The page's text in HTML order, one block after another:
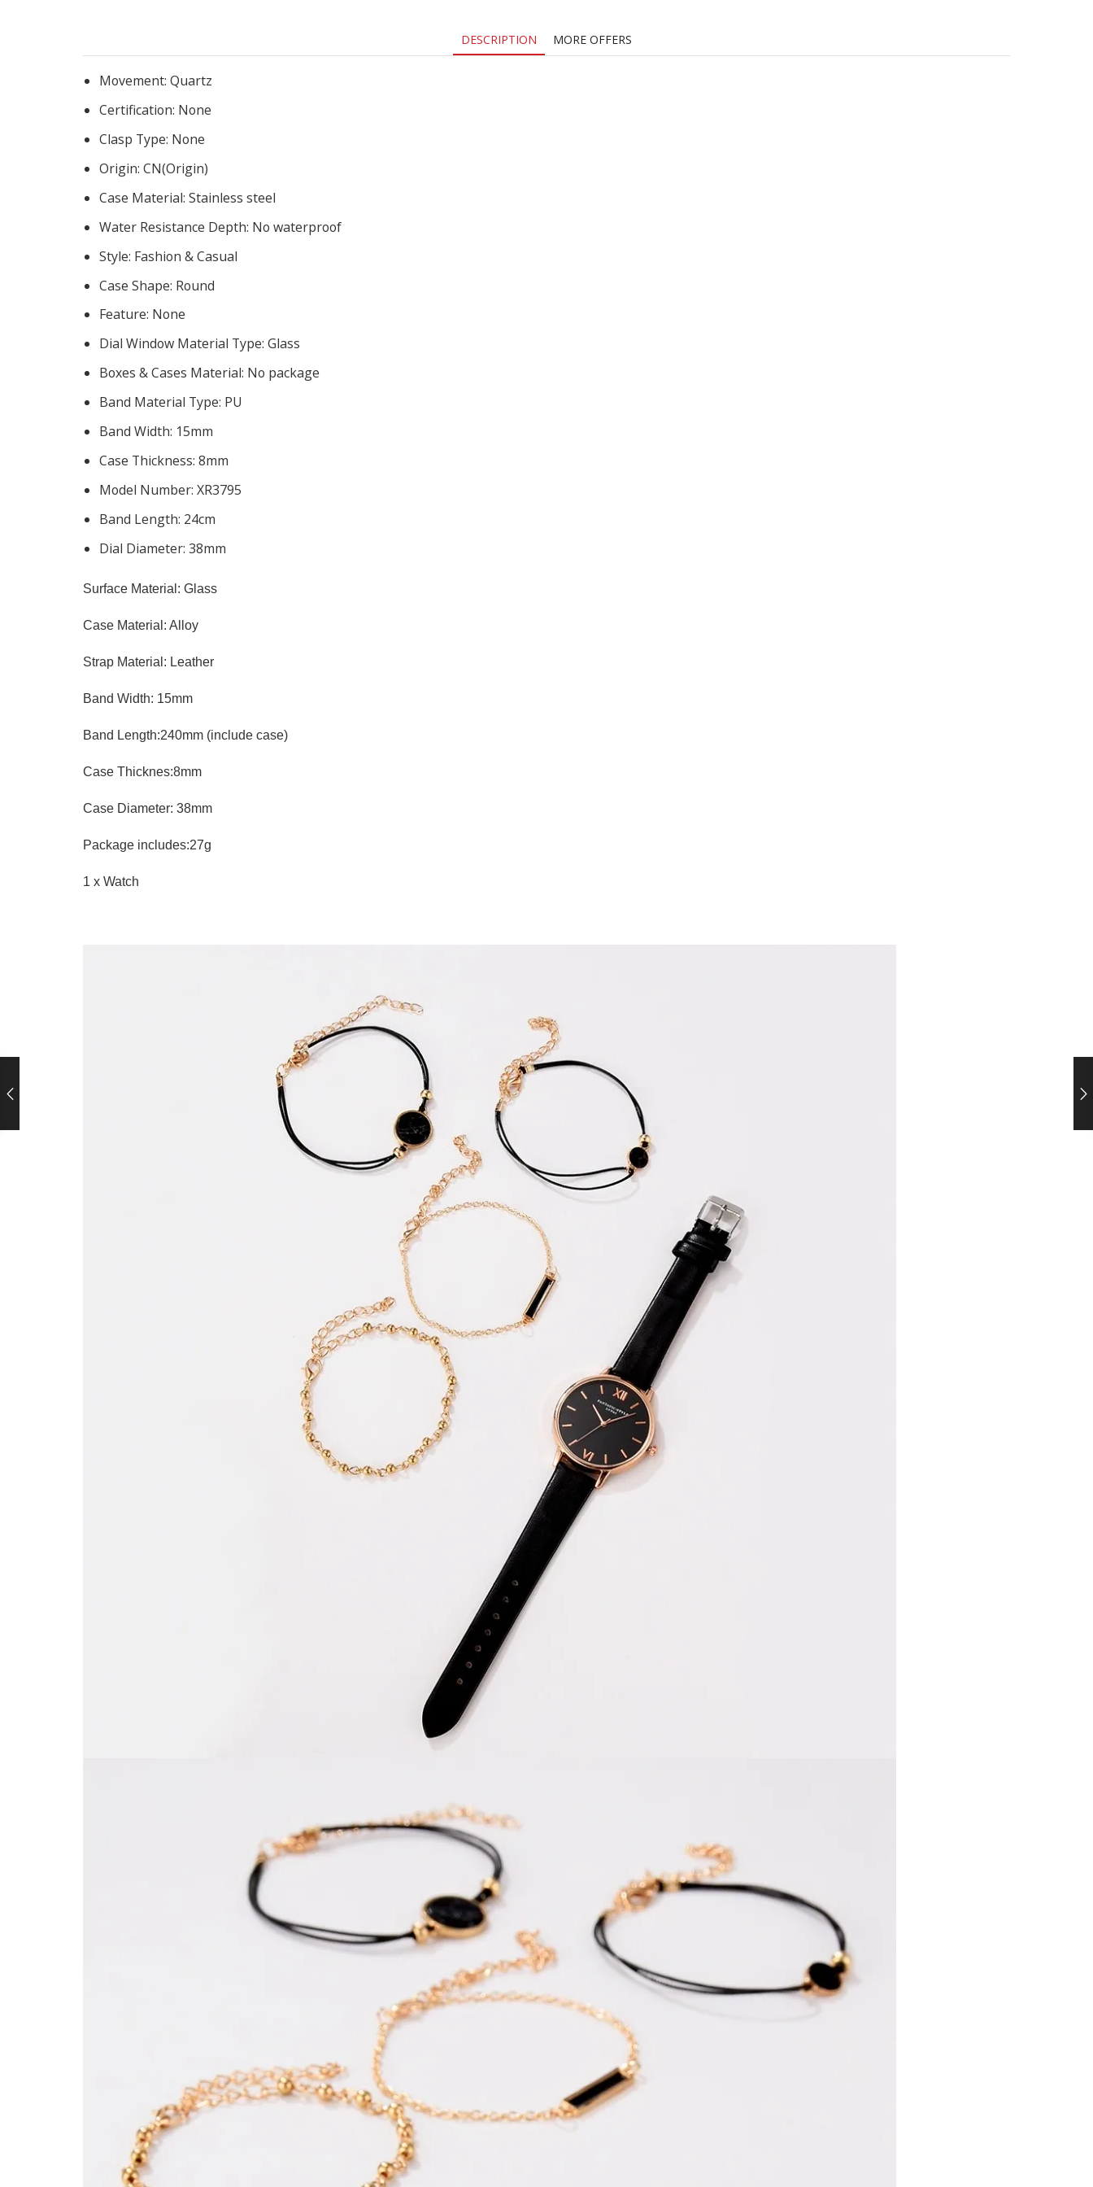
DESCRIPTION MORE OFFERS
Movement: Quartz
Certification: None
Clasp Type: None
Origin: CN(Origin)
Case Material: Stainless steel
Water Resistance Depth: No waterproof
Style: Fashion & Casual
Case Shape: Round
Feature: None
Dial Window Material Type: Glass
Boxes & Cases Material: No package
Band Material Type: PU
Band Width: 15mm
Case Thickness: 8mm
Model Number: XR3795
Band Length: 24cm
Dial Diameter: 38mm
Surface Material: Glass
Case Material: Alloy
Strap Material: Leather
Band Width: 15mm
Band Length:240mm (include case)
Case Thicknes:8mm
Case Diameter: 38mm
Package includes:27g
1 x Watch